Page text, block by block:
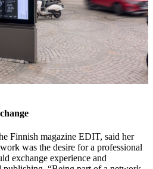
Finnish magazine EDIT, said her
was the desire for a professional
exchange experience and